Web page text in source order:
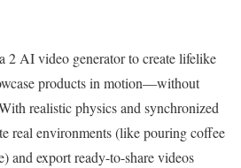
2 AI video generator to create lifelike
products in motion—without
realistic physics and synchronized
real environments (like pouring coffee
and export ready-to-share videos